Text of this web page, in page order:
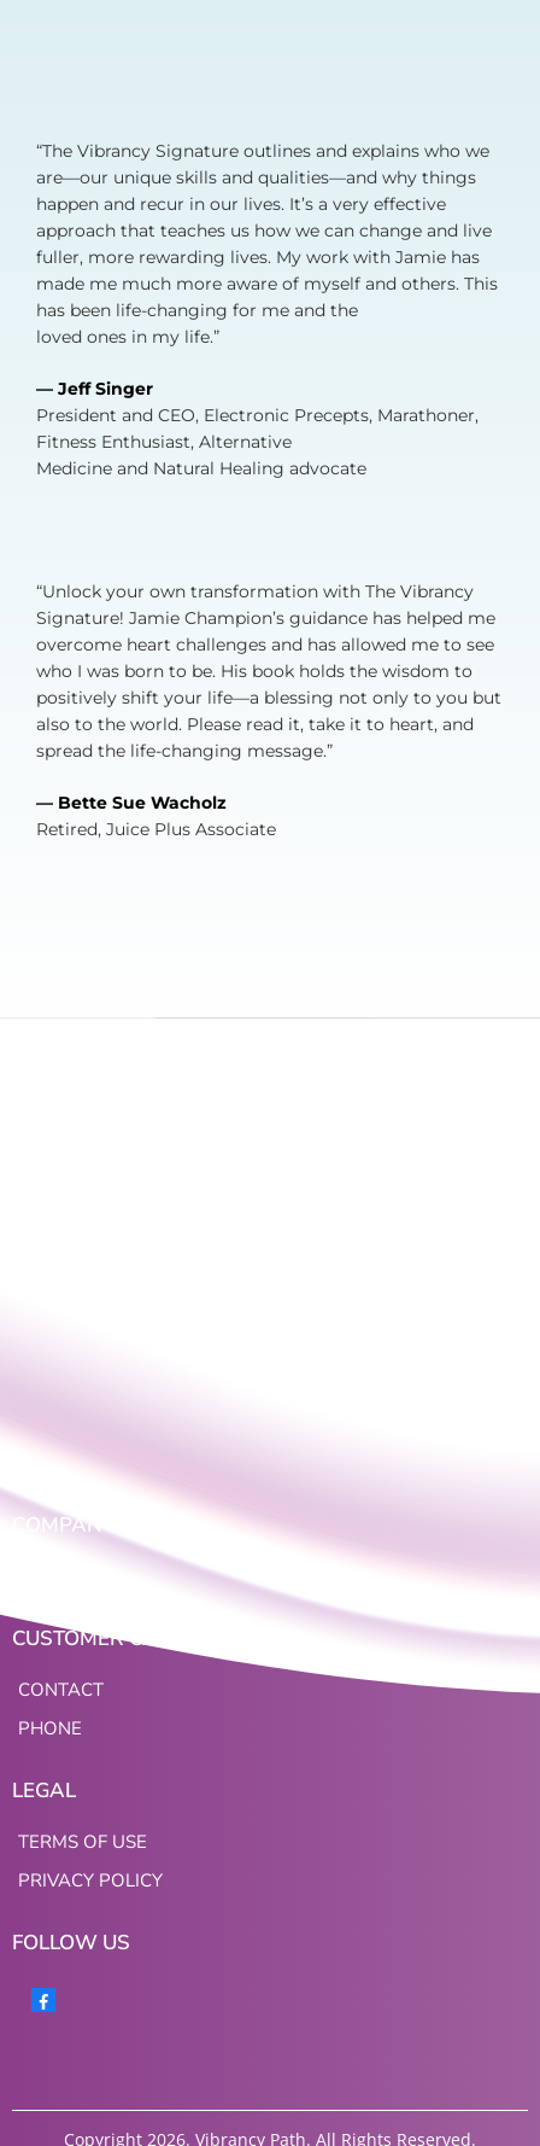
“The Vibrancy Signature outlines and explains who we
are—our unique skills and qualities—and why things
happen and recur in our lives. It’s a very effective
approach that teaches us how we can change and live
fuller, more rewarding lives. My work with Jamie has
made me much more aware of myself and others. This
has been life-changing for me and the
loved ones in my life.”
— Jeff Singer
President and CEO, Electronic Precepts, Marathoner,
Fitness Enthusiast, Alternative
Medicine and Natural Healing advocate
“Unlock your own transformation with The Vibrancy
Signature! Jamie Champion’s guidance has helped me
overcome heart challenges and has allowed me to see
who I was born to be. His book holds the wisdom to
positively shift your life—a blessing not only to you but
also to the world. Please read it, take it to heart, and
spread the life-changing message.”
— Bette Sue Wacholz
Retired, Juice Plus Associate
COMPANY
CUSTOMER CARE
CONTACT
PHONE
LEGAL
TERMS OF USE
PRIVACY POLICY
FOLLOW US
Copyright 2026. Vibrancy Path. All Rights Reserved.